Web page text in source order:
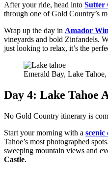
After your ride, head into Sutter
through one of Gold Country’s
Wrap up the day in Amador
vineyards and bold Zinfandels.
just looking to relax, it’s the
Emerald Bay, Lake
Day 4: Lake Tahoe
No Gold Country itinerary is
Start your morning with a
Tahoe’s most photographed
sweeping mountain views and
Castle.